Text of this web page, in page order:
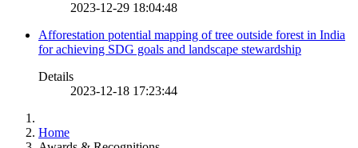
2023-12-29 18:04:48
Afforestation potential mapping of tree outside forest in India
for achieving SDG goals and landscape stewardship
Details
2023-12-18 17:23:44
Home